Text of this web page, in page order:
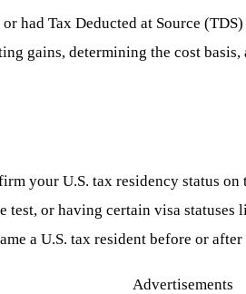
had Tax Deducted at Source
gains, determining the cost
your U.S. tax residency status
or having certain visa
a U.S. tax resident before or
Advertisements